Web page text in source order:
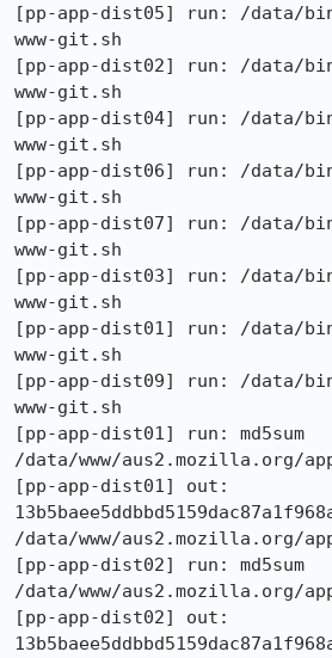
[pp-app-dist05] run: /data/
www-git.sh
[pp-app-dist02] run: /data/
www-git.sh
[pp-app-dist04] run: /data/
www-git.sh
[pp-app-dist06] run: /data/
www-git.sh
[pp-app-dist07] run: /data/
www-git.sh
[pp-app-dist03] run: /data/
www-git.sh
[pp-app-dist01] run: /data/
www-git.sh
[pp-app-dist09] run: /data/
www-git.sh
[pp-app-dist01] run: md5sum
/data/www/aus2.mozilla.org/
[pp-app-dist01] out:
/data/www/aus2.mozilla.org/
[pp-app-dist02] run: md5sum
/data/www/aus2.mozilla.org/
[pp-app-dist02] out: